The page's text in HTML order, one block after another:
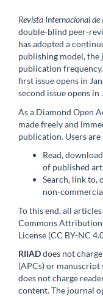
Revista Internacional
double-blind peer-
has adopted a
publishing model, the
publication
first issue opens in
second issue opens
As a Diamond Open
made freely and
publication. Users
Read,
of published
Search, link to,
non-
To this end, all
Commons
License (CC BY-NC
RIIADdoes not
(APCs) or manuscript
does not charge
content. The journal